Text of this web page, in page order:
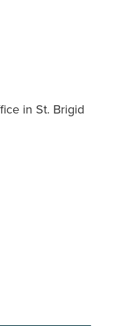
in St. Brigid